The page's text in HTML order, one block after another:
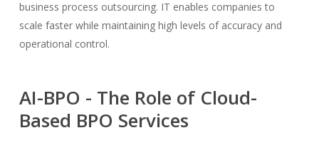
business process outsourcing. IT enables companies to
scale faster while maintaining high levels of accuracy and
operational control.
AI-BPO - The Role of Cloud-
Based BPO Services